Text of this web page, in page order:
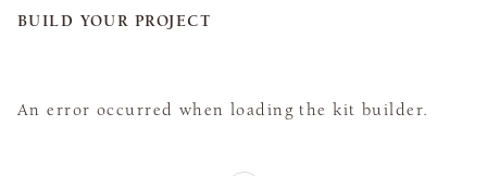
BUILD YOUR PROJECT
An error occurred when loading the kit builder.